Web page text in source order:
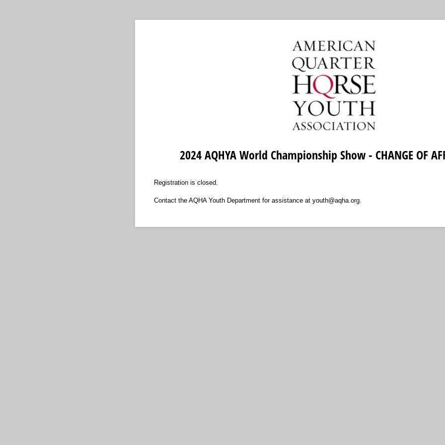
2024 AQHYA World Championship Show - CHANGE OF
Registration is closed.
Contact the AQHA Youth Department for assistance at youth@aqha.org.